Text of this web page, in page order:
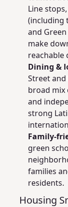
Line
(including
and
make
reachable
Dining &
Street and
broad mix
and
strong
Family-
green
families
residents.
Housing